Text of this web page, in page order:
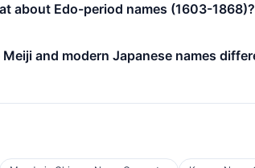
about Edo-period names (1603-1868)?
Meiji and modern Japanese names